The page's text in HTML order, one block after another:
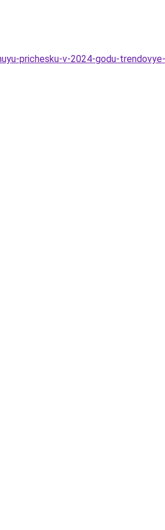
prichesku-v-2024-godu-